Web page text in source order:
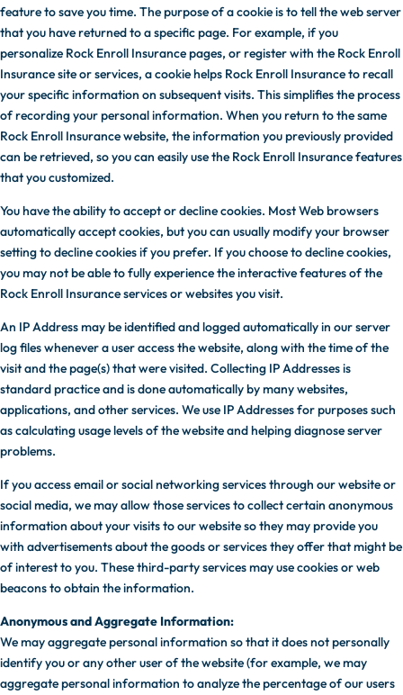
feature to save you time. The purpose of a cookie is to tell the web server
that you have returned to a specific page. For example, if you
personalize Rock Enroll Insurance pages, or register with the Rock Enroll
Insurance site or services, a cookie helps Rock Enroll Insurance to recall
your specific information on subsequent visits. This simplifies the process
of recording your personal information. When you return to the same
Rock Enroll Insurance website, the information you previously provided
can be retrieved, so you can easily use the Rock Enroll Insurance features
that you customized.
You have the ability to accept or decline cookies. Most Web browsers
automatically accept cookies, but you can usually modify your browser
setting to decline cookies if you prefer. If you choose to decline cookies,
you may not be able to fully experience the interactive features of the
Rock Enroll Insurance services or websites you visit.
An IP Address may be identified and logged automatically in our server
log files whenever a user access the website, along with the time of the
visit and the page(s) that were visited. Collecting IP Addresses is
standard practice and is done automatically by many websites,
applications, and other services. We use IP Addresses for purposes such
as calculating usage levels of the website and helping diagnose server
problems.
If you access email or social networking services through our website or
social media, we may allow those services to collect certain anonymous
information about your visits to our website so they may provide you
with advertisements about the goods or services they offer that might be
of interest to you. These third-party services may use cookies or web
beacons to obtain the information.
Anonymous and Aggregate Information:
We may aggregate personal information so that it does not personally
identify you or any other user of the website (for example, we may
aggregate personal information to analyze the percentage of our users